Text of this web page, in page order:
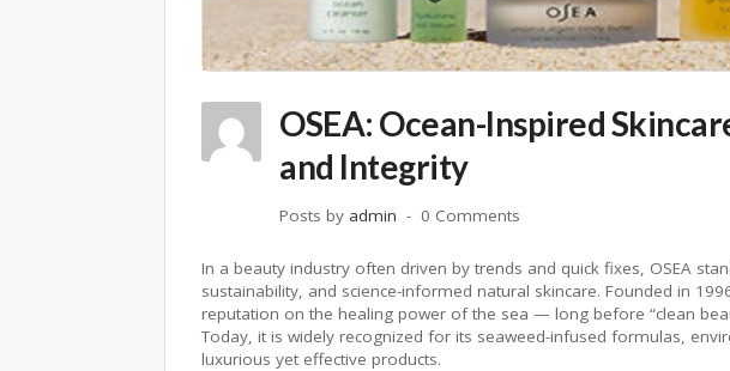
OSEA: Ocean-Inspired
and Integrity
Posts by admin 0 Comments
In a beauty industry often driven by trends and quick fixes, OSEA
sustainability, and science-informed natural skincare. Founded in
reputation on the healing power of the sea — long before “clean
Today, it is widely recognized for its seaweed-infused formulas,
luxurious yet effective products.